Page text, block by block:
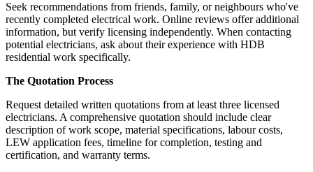
Seek recommendations from friends, family, or neighbours who've
recently completed electrical work. Online reviews offer additional
information, but verify licensing independently. When contacting
potential electricians, ask about their experience with HDB
residential work specifically.
The Quotation Process
Request detailed written quotations from at least three licensed
electricians. A comprehensive quotation should include clear
description of work scope, material specifications, labour costs,
LEW application fees, timeline for completion, testing and
certification, and warranty terms.